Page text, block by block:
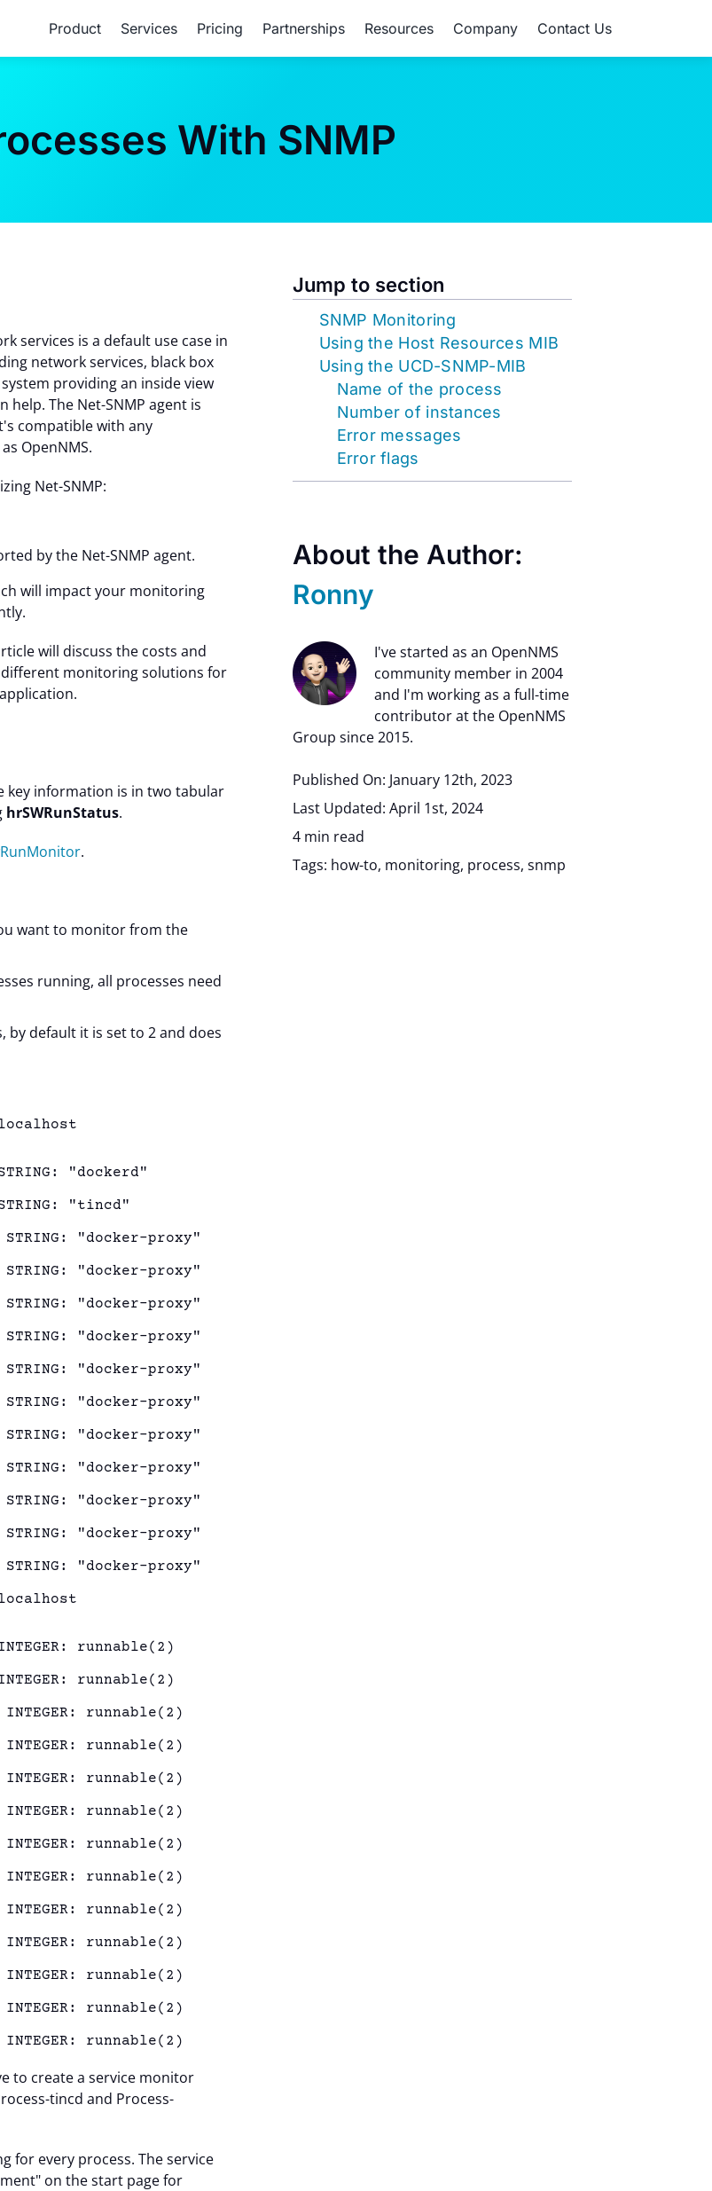
Product Services Pricing Partnerships Resources Company Contact Us
With SNMP
services is a default use case in
network services, black box
providing an inside view
The Net-SNMP agent is
compatible with any
OpenNMS.
Net-SNMP:
by the Net-SNMP agent.
will impact your monitoring
will discuss the costs and
different monitoring solutions for
key information is in two tabular
hrSWRunStatus.
.
want to monitor from the
running, all processes need
by default it is set to 2 and does
"dockerd"
"tincd"
"docker-proxy"
"docker-proxy"
"docker-proxy"
"docker-proxy"
"docker-proxy"
"docker-proxy"
"docker-proxy"
"docker-proxy"
"docker-proxy"
"docker-proxy"
"docker-proxy"
runnable(2)
runnable(2)
runnable(2)
runnable(2)
runnable(2)
runnable(2)
runnable(2)
runnable(2)
runnable(2)
runnable(2)
runnable(2)
runnable(2)
runnable(2)
to create a service monitor
tincd and Process-
for every process. The service
on the start page for
Jump to section
SNMP Monitoring
Using the Host Resources MIB
Using the UCD-SNMP-MIB
Name of the process
Number of instances
Error messages
Error flags
About the Author:
Ronny
I've started as an OpenNMS
community member in 2004
and I'm working as a full-time
contributor at the OpenNMS
Group since 2015.
Published On: January 12th, 2023
Last Updated: April 1st, 2024
4 min read
Tags: how-to, monitoring, process, snmp